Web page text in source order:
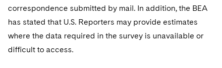
correspondence submitted by mail. In addition, the BEA
has stated that U.S. Reporters may provide estimates
where the data required in the survey is unavailable or
difficult to access.